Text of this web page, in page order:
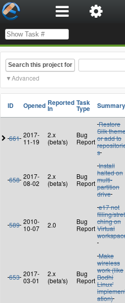
Search this project for
Advanced
ID Opened Reported
In
Task
Type Summary
661 2017-
11-19
2.x
(beta's)
Bug
Report
Restore
Silk
or add to
s
658 2017-
08-02
2.x
(beta's)
Bug
Report
Install
halted on
multi-
partition
drive
589 2010-
10-07
2.0
Bug
Report
e17 not
filling/stret
ching on
Virtual
653 2017-
03-01
2.x
(beta's)
Bug
Report
Make
wireless
work (like
Bodhi
Linux'
ation)